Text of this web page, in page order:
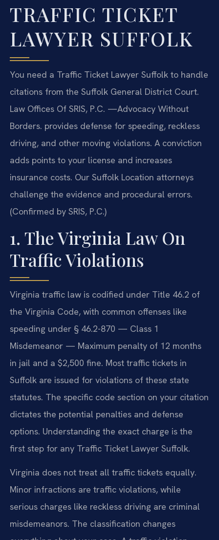
TRAFFIC TICKET
LAWYER SUFFOLK
You need a Traffic Ticket Lawyer Suffolk to handle
citations from the Suffolk General District Court.
Law Offices Of SRIS, P.C. —Advocacy Without
Borders. provides defense for speeding, reckless
driving, and other moving violations. A conviction
adds points to your license and increases
insurance costs. Our Suffolk Location attorneys
challenge the evidence and procedural errors.
(Confirmed by SRIS, P.C.)
1. The Virginia Law On
Traffic Violations
Virginia traffic law is codified under Title 46.2 of
the Virginia Code, with common offenses like
speeding under § 46.2-870 — Class 1
Misdemeanor — Maximum penalty of 12 months
in jail and a $2,500 fine. Most traffic tickets in
Suffolk are issued for violations of these state
statutes. The specific code section on your citation
dictates the potential penalties and defense
options. Understanding the exact charge is the
first step for any Traffic Ticket Lawyer Suffolk.
Virginia does not treat all traffic tickets equally.
Minor infractions are traffic violations, while
serious charges like reckless driving are criminal
misdemeanors. The classification changes